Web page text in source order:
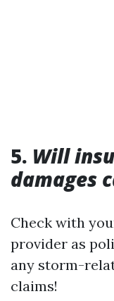
5. Will
damages
Check with
provider as
any storm-
claims!